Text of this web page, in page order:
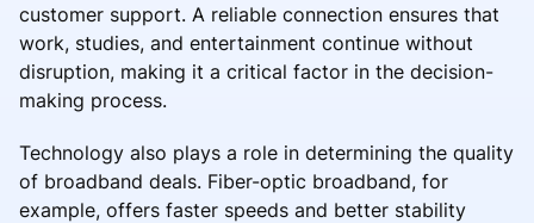
customer support. A reliable connection ensures that
work, studies, and entertainment continue without
disruption, making it a critical factor in the decision-
making process.
Technology also plays a role in determining the quality
of broadband deals. Fiber-optic broadband, for
example, offers faster speeds and better stability